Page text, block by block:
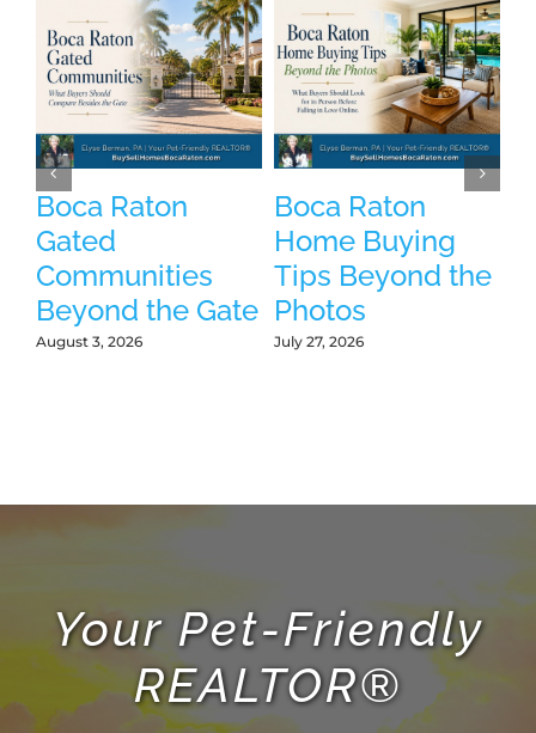
Boca Raton
Gated
Communities
Beyond the Gate
August 3, 2026
Boca Raton
Home Buying
Tips Beyond the
Photos
July 27, 2026
Your Pet-Friendly
REALTOR®